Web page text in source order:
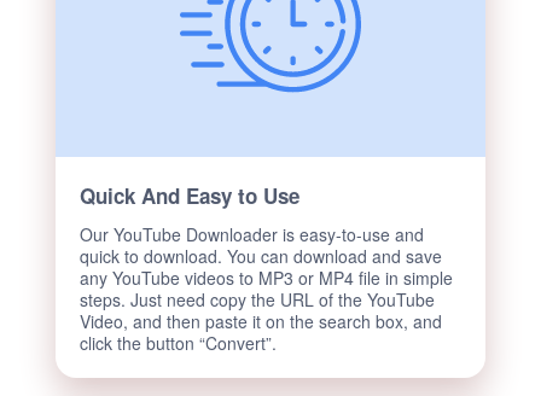
Quick And Easy to Use
Our YouTube Downloader is easy-to-use and
quick to download. You can download and save
any YouTube videos to MP3 or MP4 file in simple
steps. Just need copy the URL of the YouTube
Video, and then paste it on the search box, and
click the button “Convert”.